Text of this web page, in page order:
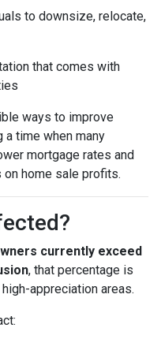
to downsize, relocate,
that comes with
ways to improve
a time when many
mortgage rates and
home sale profits.
currently exceed
, that percentage is
appreciation areas.